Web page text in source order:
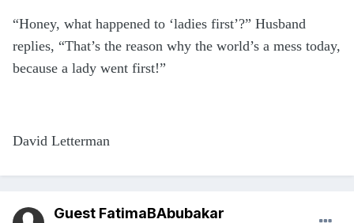
“Honey, what happened to ‘ladies first’?” Husband
replies, “That’s the reason why the world’s a mess today,
because a lady went first!”
David Letterman
Guest FatimaBAbubakar